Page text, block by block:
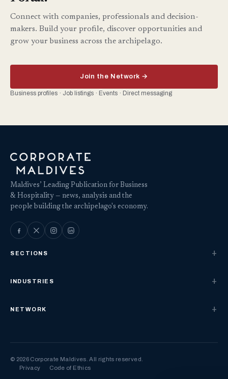
Connect with companies, professionals and decision-
makers. Build your profile, discover opportunities and
grow your business across the archipelago.
Join the Network →
Business profiles · Job listings · Events · Direct messaging
Maldives’ Leading Publication for Business
& Hospitality — news, analysis and the
people building the archipelago's economy.
SECTIONS
INDUSTRIES
NETWORK
© 2026 Corporate Maldives. All rights reserved.
Privacy
Code of Ethics